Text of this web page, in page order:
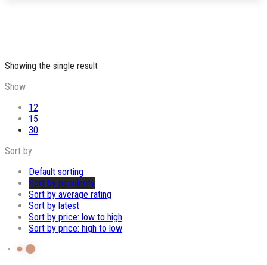
Showing the single result
Show
12
15
30
Sort by
Default sorting
Sort by popularity
Sort by average rating
Sort by latest
Sort by price: low to high
Sort by price: high to low